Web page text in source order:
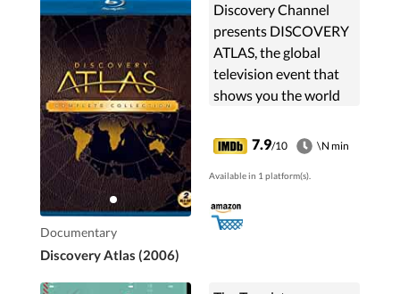
Documentary
Discovery Atlas (2006)
Discovery Channel
presents DISCOVERY
ATLAS, the global
television event that
shows you the world
through the
fascinating stories of
its people.
DISCOVERY ATLAS ...
7.9/10 \N min
Available in 1 platform(s).